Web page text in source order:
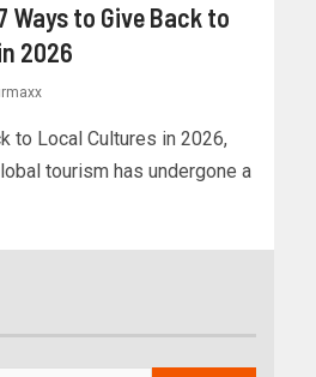
Ways to Give Back to
2026
to Local Cultures in 2026,
tourism has undergone a